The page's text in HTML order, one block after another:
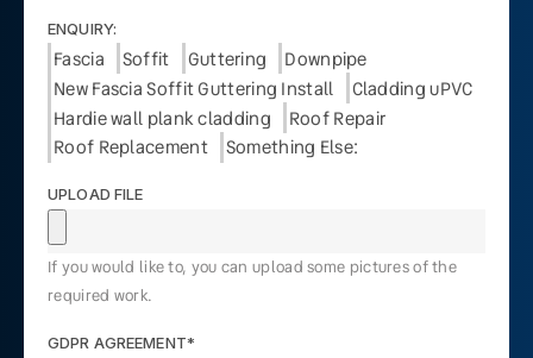
ENQUIRY:
Fascia Soffit Guttering
Downpipe
New Fascia Soffit Guttering Install
Cladding uPVC
Hardie wall plank cladding
Roof Repair
Roof Replacement
Something Else:
UPLOAD FILE
If you would like to, you can upload some pictures of the
required work.
GDPR AGREEMENT*